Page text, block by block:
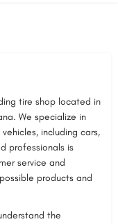
tire shop located in
We specialize in
including cars,
professionals is
service and
products and
the